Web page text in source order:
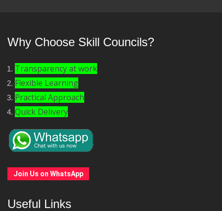
Why Choose Skill Councils?
Transparency at work
Flexible Learning
Practical Approach
Quick Delivery
Join Us on WhatsApp
Useful Links